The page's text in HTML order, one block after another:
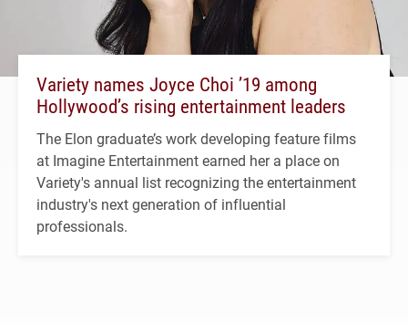
Variety names Joyce Choi ’19 among
Hollywood’s rising entertainment leaders
The Elon graduate’s work developing feature films
at Imagine Entertainment earned her a place on
Variety's annual list recognizing the entertainment
industry's next generation of influential
professionals.